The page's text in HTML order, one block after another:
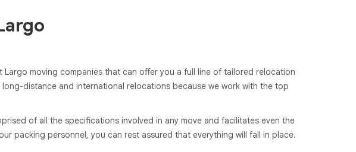
moving companies that can offer you a full line of tailored relocation
distance and international relocations because we work with the top
of all the specifications involved in any move and facilitates even the
packing personnel, you can rest assured that everything will fall in place.